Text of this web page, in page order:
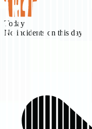
Today
No incidents on this day